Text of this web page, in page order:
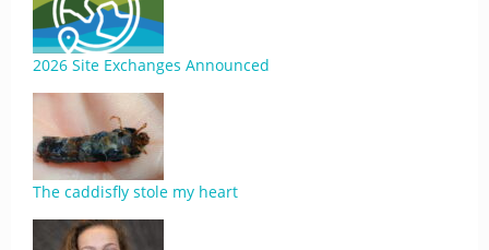
2026 Site Exchanges Announced
The caddisfly stole my heart